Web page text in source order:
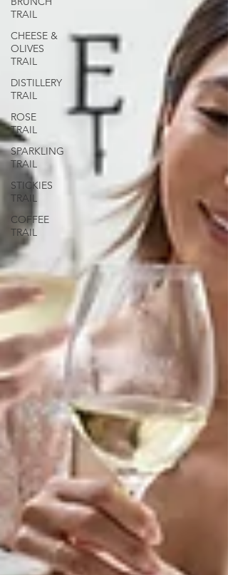
TRAIL
CHEESE &
OLIVES
TRAIL
DISTILLERY
TRAIL
ROSE
TRAIL
SPARKLING
TRAIL
STICKIES
TRAIL
COFFEE
TRAIL